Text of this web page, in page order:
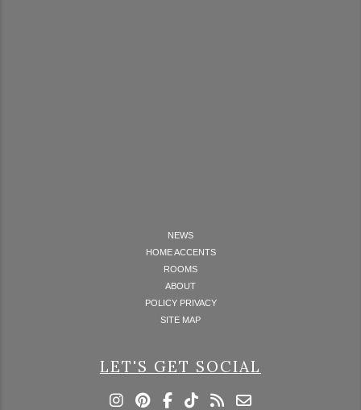
NEWS
HOME ACCENTS
ROOMS
ABOUT
POLICY PRIVACY
SITE MAP
LET'S GET SOCIAL